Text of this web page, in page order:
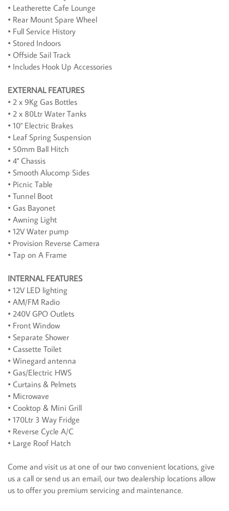
• Leatherette Cafe Lounge
• Rear Mount Spare Wheel
• Full Service History
• Stored Indoors
• Offside Sail Track
• Includes Hook Up Accessories
EXTERNAL FEATURES
• 2 x 9Kg Gas Bottles
• 2 x 80Ltr Water Tanks
• 10" Electric Brakes
• Leaf Spring Suspension
• 50mm Ball Hitch
• 4" Chassis
• Smooth Alucomp Sides
• Picnic Table
• Tunnel Boot
• Gas Bayonet
• Awning Light
• 12V Water pump
• Provision Reverse Camera
• Tap on A Frame
INTERNAL FEATURES
• 12V LED lighting
• AM/FM Radio
• 240V GPO Outlets
• Front Window
• Separate Shower
• Cassette Toilet
• Winegard antenna
• Gas/Electric HWS
• Curtains & Pelmets
• Microwave
• Cooktop & Mini Grill
• 170Ltr 3 Way Fridge
• Reverse Cycle A/C
• Large Roof Hatch
Come and visit us at one of our two convenient locations, give
us a call or send us an email, our two dealership locations allow
us to offer you premium servicing and maintenance.